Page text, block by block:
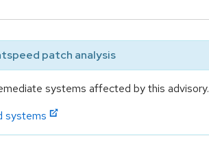
patch analysis
systems affected by this advisory.
systems